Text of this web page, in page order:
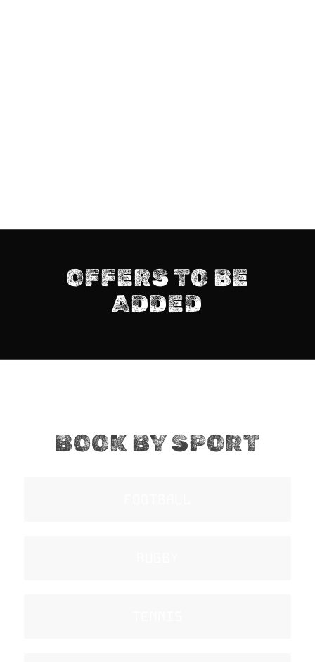
OFFERS TO BE
ADDED
BOOK BY SPORT